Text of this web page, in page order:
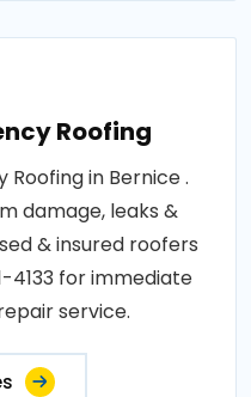
Roofing
in Bernice .
damage, leaks &
& insured roofers
4133 for immediate
service.